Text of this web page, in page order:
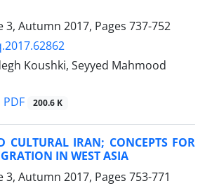
3, Autumn 2017, Pages 737-752
Koushki, Seyyed Mahmood
PDF 200.6 K
CULTURAL IRAN; CONCEPTS FOR
IN WEST ASIA
3, Autumn 2017, Pages 753-771